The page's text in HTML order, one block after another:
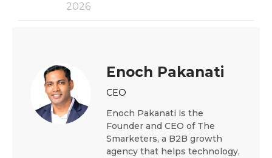
2026
Enoch Pakanati
CEO
Enoch Pakanati is the
Founder and CEO of The
Smarketers, a B2B growth
agency that helps technology,